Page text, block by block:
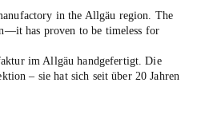
in the Allgäu region. The
has proven to be timeless for
im Allgäu handgefertigt. Die
– sie hat sich seit über 20 Jahren